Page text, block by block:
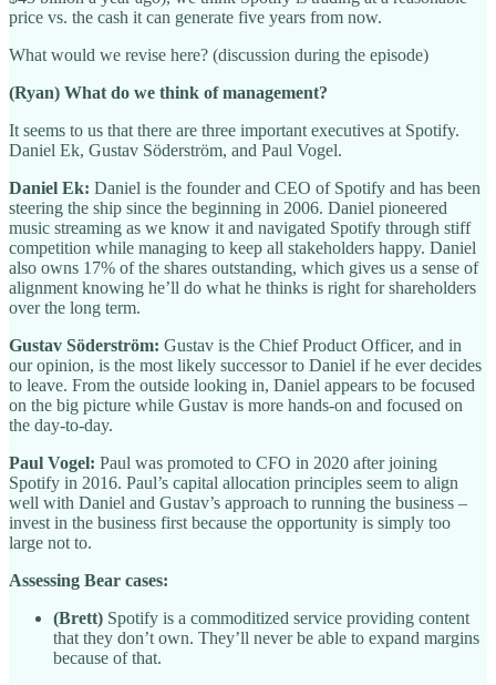
price vs. the cash it can generate five years from now.
What would we revise here? (discussion during the episode)
(Ryan) What do we think of management?
It seems to us that there are three important executives at Spotify.
Daniel Ek, Gustav Söderström, and Paul Vogel.
Daniel Ek: Daniel is the founder and CEO of Spotify and has been
steering the ship since the beginning in 2006. Daniel pioneered
music streaming as we know it and navigated Spotify through stiff
competition while managing to keep all stakeholders happy. Daniel
also owns 17% of the shares outstanding, which gives us a sense of
alignment knowing he’ll do what he thinks is right for shareholders
over the long term.
Gustav Söderström: Gustav is the Chief Product Officer, and in
our opinion, is the most likely successor to Daniel if he ever decides
to leave. From the outside looking in, Daniel appears to be focused
on the big picture while Gustav is more hands-on and focused on
the day-to-day.
Paul Vogel: Paul was promoted to CFO in 2020 after joining
Spotify in 2016. Paul’s capital allocation principles seem to align
well with Daniel and Gustav’s approach to running the business –
invest in the business first because the opportunity is simply too
large not to.
Assessing Bear cases:
(Brett) Spotify is a commoditized service providing content
that they don’t own. They’ll never be able to expand margins
because of that.